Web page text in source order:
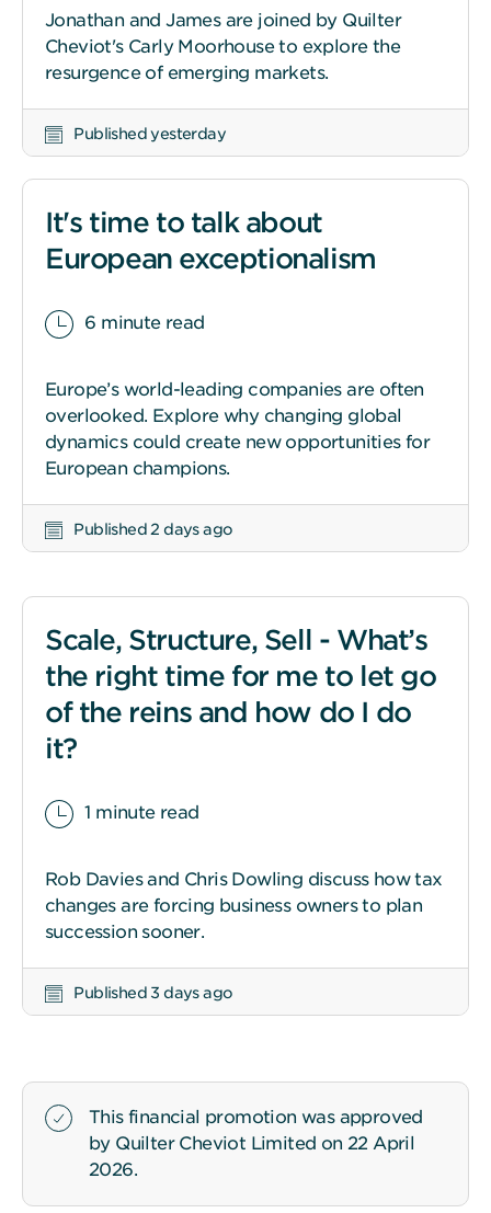
Jonathan and James are joined by Quilter
Cheviot's Carly Moorhouse to explore the
resurgence of emerging markets.
Published yesterday
It's time to talk about
European exceptionalism
6 minute read
Europe’s world-leading companies are often
overlooked. Explore why changing global
dynamics could create new opportunities for
European champions.
Published 2 days ago
Scale, Structure, Sell - What’s
the right time for me to let go
of the reins and how do I do
it?
1 minute read
Rob Davies and Chris Dowling discuss how tax
changes are forcing business owners to plan
succession sooner.
Published 3 days ago
This financial promotion was approved
by Quilter Cheviot Limited on 22 April
2026.